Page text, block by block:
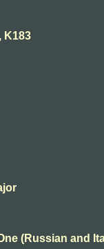
K183
(Russian and